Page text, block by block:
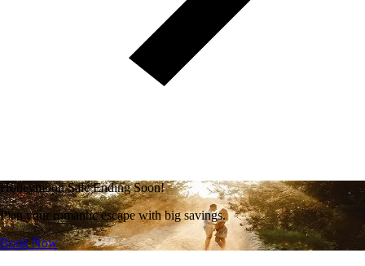
Honeymoon Sale Ending Soon!
Plan your romantic escape with big savings.
Book Now